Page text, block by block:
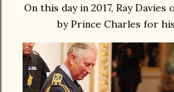
On this day in 2017, Ray
by Prince Charles for